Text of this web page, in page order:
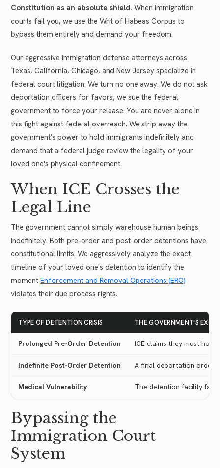
Constitution as an absolute shield. When immigration
courts fail you, we use the Writ of Habeas Corpus to
bypass them entirely and demand your freedom.
Our aggressive immigration defense attorneys across
Texas, California, Chicago, and New Jersey specialize in
federal court litigation. We turn no one away. We do not ask
deportation officers for favors; we sue the federal
government to force your release. You are never alone in
this fight against federal overreach. We strip away the
government's power to hold immigrants indefinitely and
demand that a federal judge review the legality of your
loved one's physical confinement.
When ICE Crosses the
Legal Line
The government cannot simply warehouse human beings
indefinitely. Both pre-order and post-order detentions have
constitutional limits. We aggressively analyze the exact
timeline of your loved one's detention to identify the
moment Enforcement and Removal Operations (ERO)
violates their due process rights.
TYPE OF DETENTION CRISIS THE GOVERNMENT'S
Prolonged Pre-Order Detention ICE claims they must
Indefinite Post-Order Detention A final deportation order
Medical Vulnerability The detention facility fails
Bypassing the
Immigration Court
System